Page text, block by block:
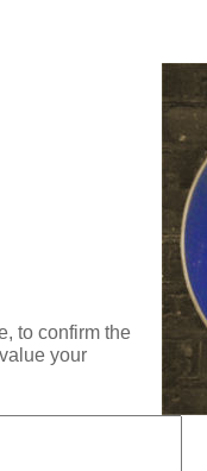
to confirm the
your